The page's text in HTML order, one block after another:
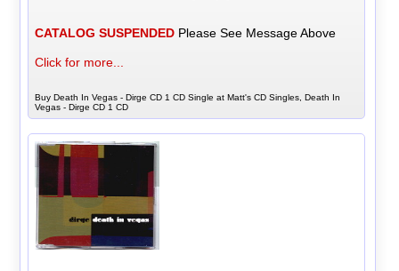
CATALOG SUSPENDED Please See Message Above
Click for more...
Buy Death In Vegas - Dirge CD 1 CD Single at Matt's CD Singles, Death In
Vegas - Dirge CD 1 CD